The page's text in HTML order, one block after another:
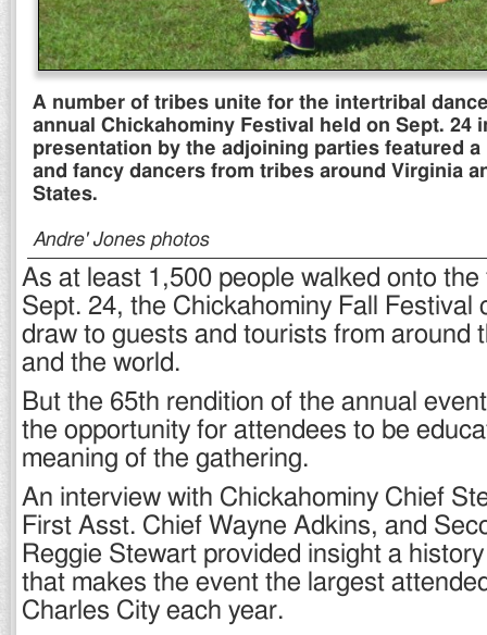
A number of tribes unite for the intertribal
annual Chickahominy Festival held on Sept. 24
presentation by the adjoining parties featured
and fancy dancers from tribes around Virginia
States.
Andre' Jones photos
As at least 1,500 people walked onto
Sept. 24, the Chickahominy Fall Festival
draw to guests and tourists from around
and the world.
But the 65th rendition of the annual
the opportunity for attendees to be
meaning of the gathering.
An interview with Chickahominy Chief
First Asst. Chief Wayne Adkins, and
Reggie Stewart provided insight a
that makes the event the largest
Charles City each year.